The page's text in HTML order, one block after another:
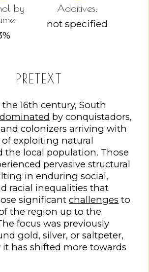
by
%
Additives:
not specified
PRETEXT
16th century, South
dominated by conquistadors,
colonizers arriving with
exploiting natural
the local population. Those
pervasive structural
in enduring social,
racial inequalities that
significantchallenges to
the region up to the
focus was previously
gold, silver, or saltpeter,
it hasshifted more towards